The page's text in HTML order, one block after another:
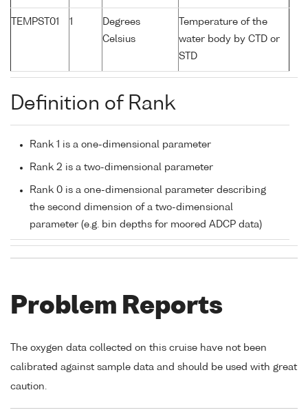
TEMPST01 1
Degrees
Celsius
Temperature of the
water body by CTD or
STD
Definition of Rank
Rank 1 is a one-dimensional parameter
Rank 2 is a two-dimensional parameter
Rank 0 is a one-dimensional parameter describing
the second dimension of a two-dimensional
parameter (e.g. bin depths for moored ADCP data)
Problem Reports
The oxygen data collected on this cruise have not been
calibrated against sample data and should be used with great
caution.